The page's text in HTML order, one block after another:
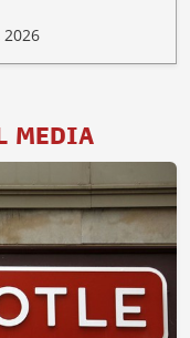
MEDIA